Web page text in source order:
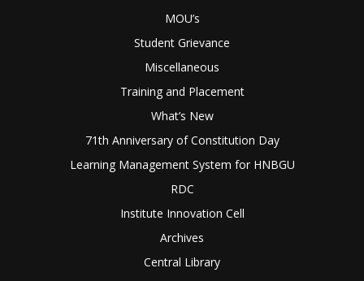
MOU’s
Student Grievance
Miscellaneous
Training and Placement
What’s New
71th Anniversary of Constitution Day
Learning Management System for HNBGU
RDC
Institute Innovation Cell
Archives
Central Library